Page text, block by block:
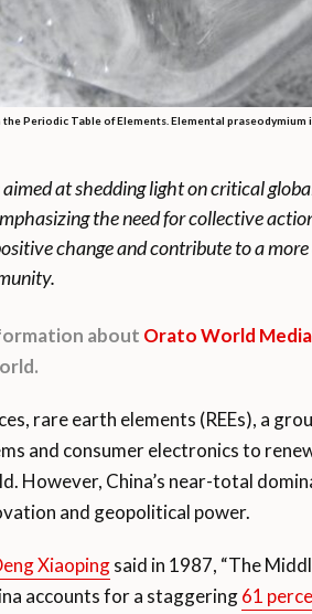
the Periodic Table of Elements. Elemental
aimed at shedding light on critical
the need for collective
change and contribute to a
about Orato World
rare earth elements (REEs), a
and consumer electronics to
However, China’s near-total
and geopolitical power.
Xiaopingsaid in 1987, “The
accounts for a staggering61